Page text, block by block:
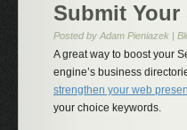
Submit
Posted by Adam Pieniazek |
A great way to boost your
engine’s business
strengthen your web
your choice keywords.